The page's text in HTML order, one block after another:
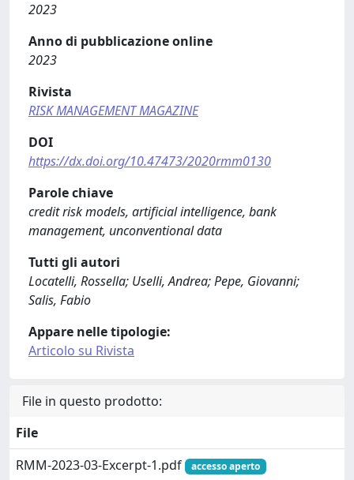
2023
Anno di pubblicazione online
2023
Rivista
RISK MANAGEMENT MAGAZINE
DOI
https://dx.doi.org/10.47473/2020rmm0130
Parole chiave
credit risk models, artificial intelligence, bank
management, unconventional data
Tutti gli autori
Locatelli, Rossella; Uselli, Andrea; Pepe, Giovanni;
Salis, Fabio
Appare nelle tipologie:
Articolo su Rivista
File in questo prodotto:
File
RMM-2023-03-Excerpt-1.pdf
accesso aperto